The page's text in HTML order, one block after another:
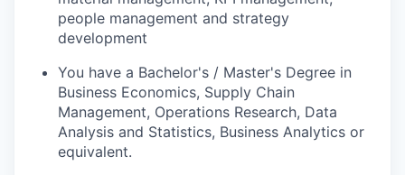
people management and strategy
development
You have a Bachelor's / Master's Degree in
Business Economics, Supply Chain
Management, Operations Research, Data
Analysis and Statistics, Business Analytics or
equivalent.